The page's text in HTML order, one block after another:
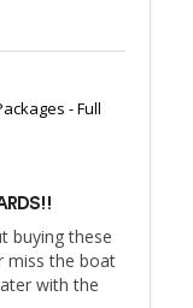
- Full
buying these
miss the boat
with the